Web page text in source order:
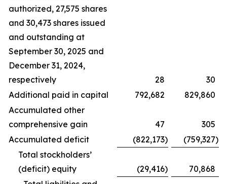
authorized, 27,575 shares
and 30,473 shares issued
and outstanding at
September 30, 2025 and
December 31, 2024,
respectively
28
30
Additional paid in capital
792,682
829,860
Accumulated other
comprehensive gain
47
305
Accumulated deficit
(822,173) (759,327)
Total stockholders’
(deficit) equity
(29,416)
70,868